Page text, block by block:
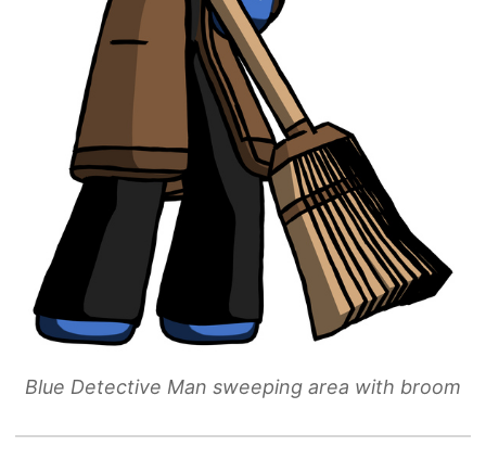
Blue Detective Man sweeping area with broom